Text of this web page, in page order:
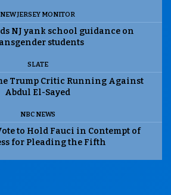
NEW JERSEY MONITOR
NJ yank school guidance on
students
SLATE
Trump Critic Running Against
Abdul El-Sayed
NBC NEWS
to Hold Fauci in Contempt of
for Pleading the Fifth